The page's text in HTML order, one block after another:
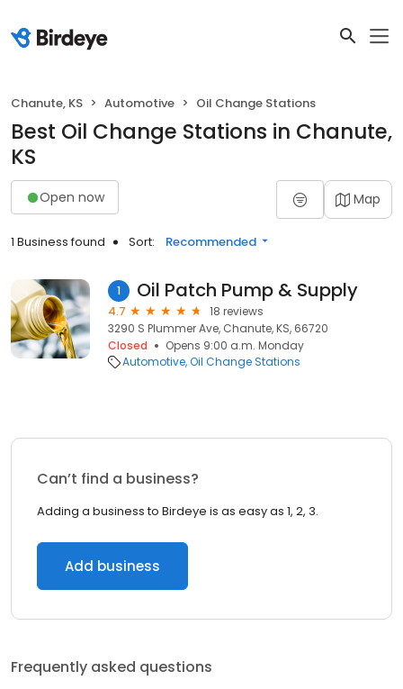
Chanute, KS Automotive Oil Change Stations
Best Oil Change Stations in Chanute,
KS
Open now Map
1 Business found Sort: Recommended
1 Oil Patch Pump & Supply
4.7
18 reviews
3290 S Plummer Ave, Chanute, KS, 66720
Closed
Opens 9:00 a.m. Monday
Automotive Oil Change Stations
Can’t find a business?
Adding a business to Birdeye is as easy as 1, 2, 3.
Add business
Frequently asked questions